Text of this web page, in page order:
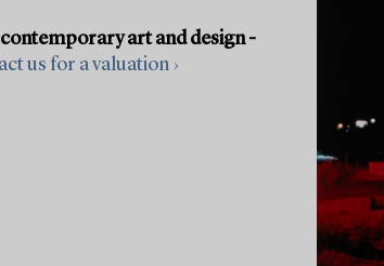
art and design -
us for a valuation ›